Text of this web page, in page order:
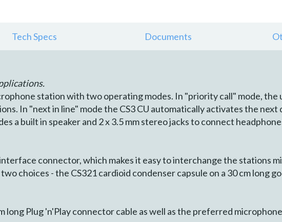
Tech Specs Documents
station with two operating modes. In "priority call" mode, the
In "next in line" mode the CS3 CU automatically activates the
a built in speaker and 2 x 3.5 mm stereo jacks to connect
connector, which makes it easy to interchange the stations
choices - the CS321 cardioid condenser capsule on a 30 cm long
long Plug 'n'Play connector cable as well as the preferred